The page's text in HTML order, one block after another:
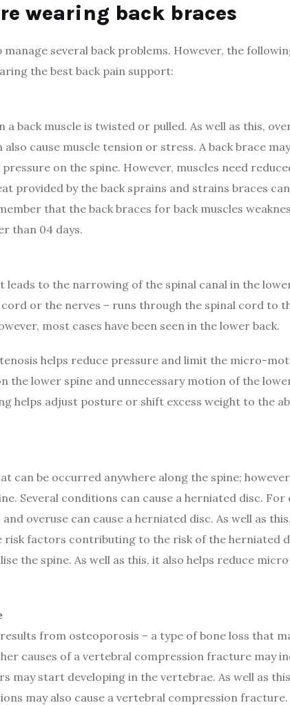
wearing back braces
manage several back problems. However, the
the best back pain support:
a back muscle is twisted or pulled. As well as this,
cause muscle tension or stress. A back brace
on the spine. However, muscles need
provided by the back sprains and strains braces
that the back braces for back muscles
than 04 days.
leads to the narrowing of the spinal canal in the
or the nerves – runs through the spinal cord to
most cases have been seen in the lower back.
helps reduce pressure and limit the micro-
the lower spine and unnecessary motion of the
helps adjust posture or shift excess weight to the
can be occurred anywhere along the spine;
Several conditions can cause a herniated disc. For
overuse can cause a herniated disc. As well as
risk factors contributing to the risk of the herniated
the spine. As well as this, it also helps reduce
from osteoporosis – a type of bone loss that
causes of a vertebral compression fracture may
may start developing in the vertebrae. As well as
may also cause a vertebral compression fracture.